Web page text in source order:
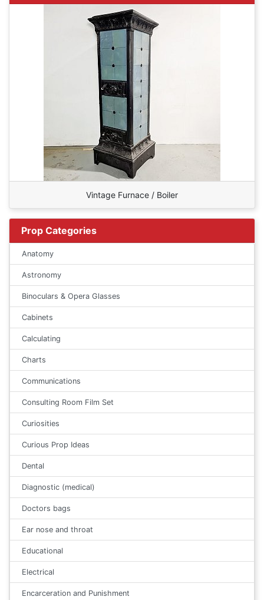
Vintage Furnace / Boiler
Prop Categories
Anatomy
Astronomy
Binoculars & Opera Glasses
Cabinets
Calculating
Charts
Communications
Consulting Room Film Set
Curiosities
Curious Prop Ideas
Dental
Diagnostic (medical)
Doctors bags
Ear nose and throat
Educational
Electrical
Encarceration and Punishment